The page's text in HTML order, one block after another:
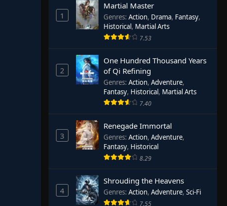
1
Martial Master
Genres: Action, Drama, Fantasy,
Historical, Martial Arts
7.53
2
One Hundred Thousand Years
of Qi Refining
Genres: Action, Adventure,
Fantasy, Historical, Martial Arts
7.40
3
Renegade Immortal
Genres: Action, Adventure,
Fantasy, Historical
8.29
4
Shrouding the Heavens
Genres: Action, Adventure, Sci-Fi
7.55